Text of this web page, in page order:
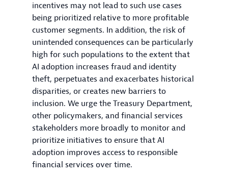
incentives may not lead to such use cases
being prioritized relative to more profitable
customer segments. In addition, the risk of
unintended consequences can be particularly
high for such populations to the extent that
AI adoption increases fraud and identity
theft, perpetuates and exacerbates historical
disparities, or creates new barriers to
inclusion. We urge the Treasury Department,
other policymakers, and financial services
stakeholders more broadly to monitor and
prioritize initiatives to ensure that AI
adoption improves access to responsible
financial services over time.